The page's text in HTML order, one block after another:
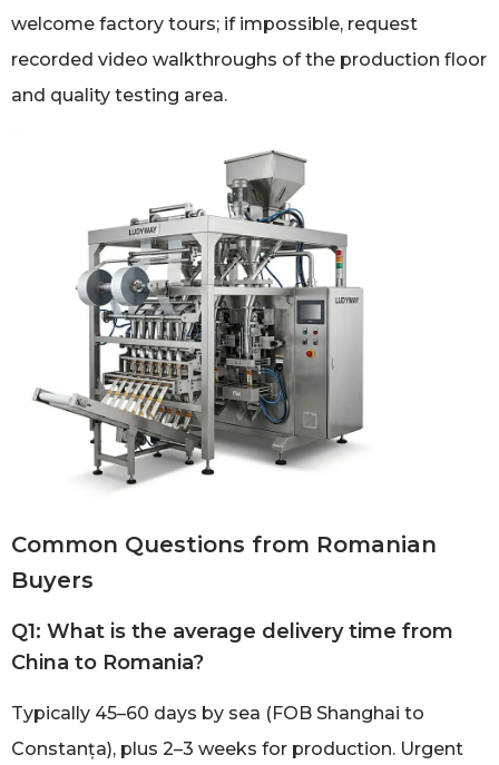
welcome factory tours; if impossible, request
recorded video walkthroughs of the production floor
and quality testing area.
Common Questions from Romanian
Buyers
Q1: What is the average delivery time from
China to Romania?
Typically 45–60 days by sea (FOB Shanghai to
Constanța), plus 2–3 weeks for production. Urgent